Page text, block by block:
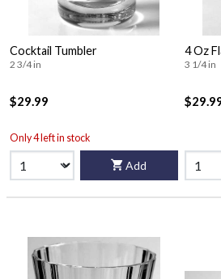
Cocktail Tumbler
2 3/4 in
$29.99
Only 4 left in stock
Add
4 Oz
3 1/4 in